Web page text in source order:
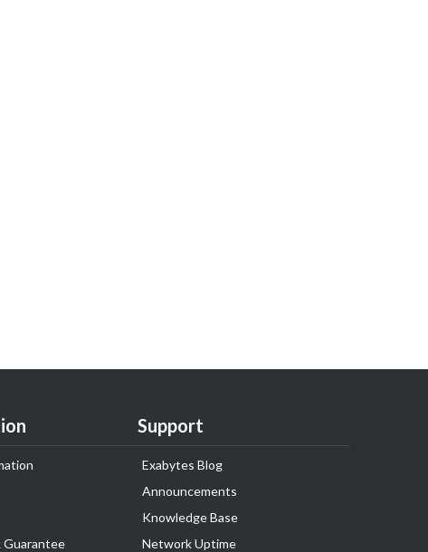
Guarantee
Support
Exabytes Blog
Announcements
Knowledge Base
Network Uptime